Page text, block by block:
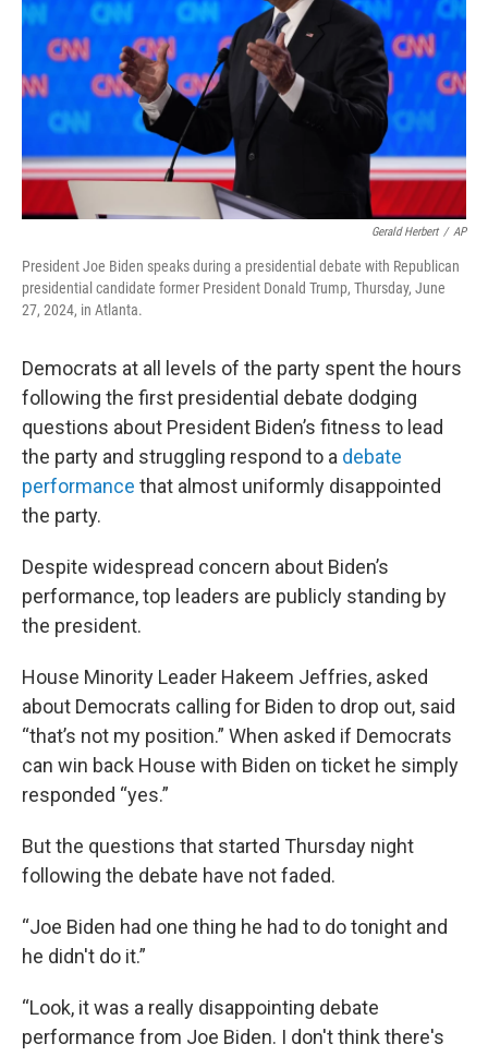
Gerald Herbert / AP
President Joe Biden speaks during a presidential debate with Republican
presidential candidate former President Donald Trump, Thursday, June
27, 2024, in Atlanta.
Democrats at all levels of the party spent the hours
following the first presidential debate dodging
questions about President Biden’s fitness to lead
the party and struggling respond to a debate
performance that almost uniformly disappointed
the party.
Despite widespread concern about Biden’s
performance, top leaders are publicly standing by
the president.
House Minority Leader Hakeem Jeffries, asked
about Democrats calling for Biden to drop out, said
“that’s not my position.” When asked if Democrats
can win back House with Biden on ticket he simply
responded “yes.”
But the questions that started Thursday night
following the debate have not faded.
“Joe Biden had one thing he had to do tonight and
he didn't do it.”
“Look, it was a really disappointing debate
performance from Joe Biden. I don't think there's